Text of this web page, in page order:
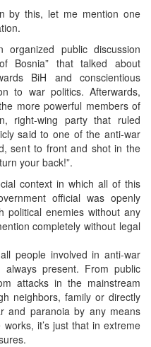
by this, let me mention one
organized public discussion
Bosnia” that talked about
BiH and conscientious
to war politics. Afterwards,
more powerful members of
right-wing party that ruled
said to one of the anti-war
sent to front and shot in the
your back!”.
context in which all of this
official was openly
political enemies without any
completely without legal
people involved in anti-war
always present. From public
attacks in the mainstream
neighbors, family or directly
and paranoia by any means
it’s just that in extreme